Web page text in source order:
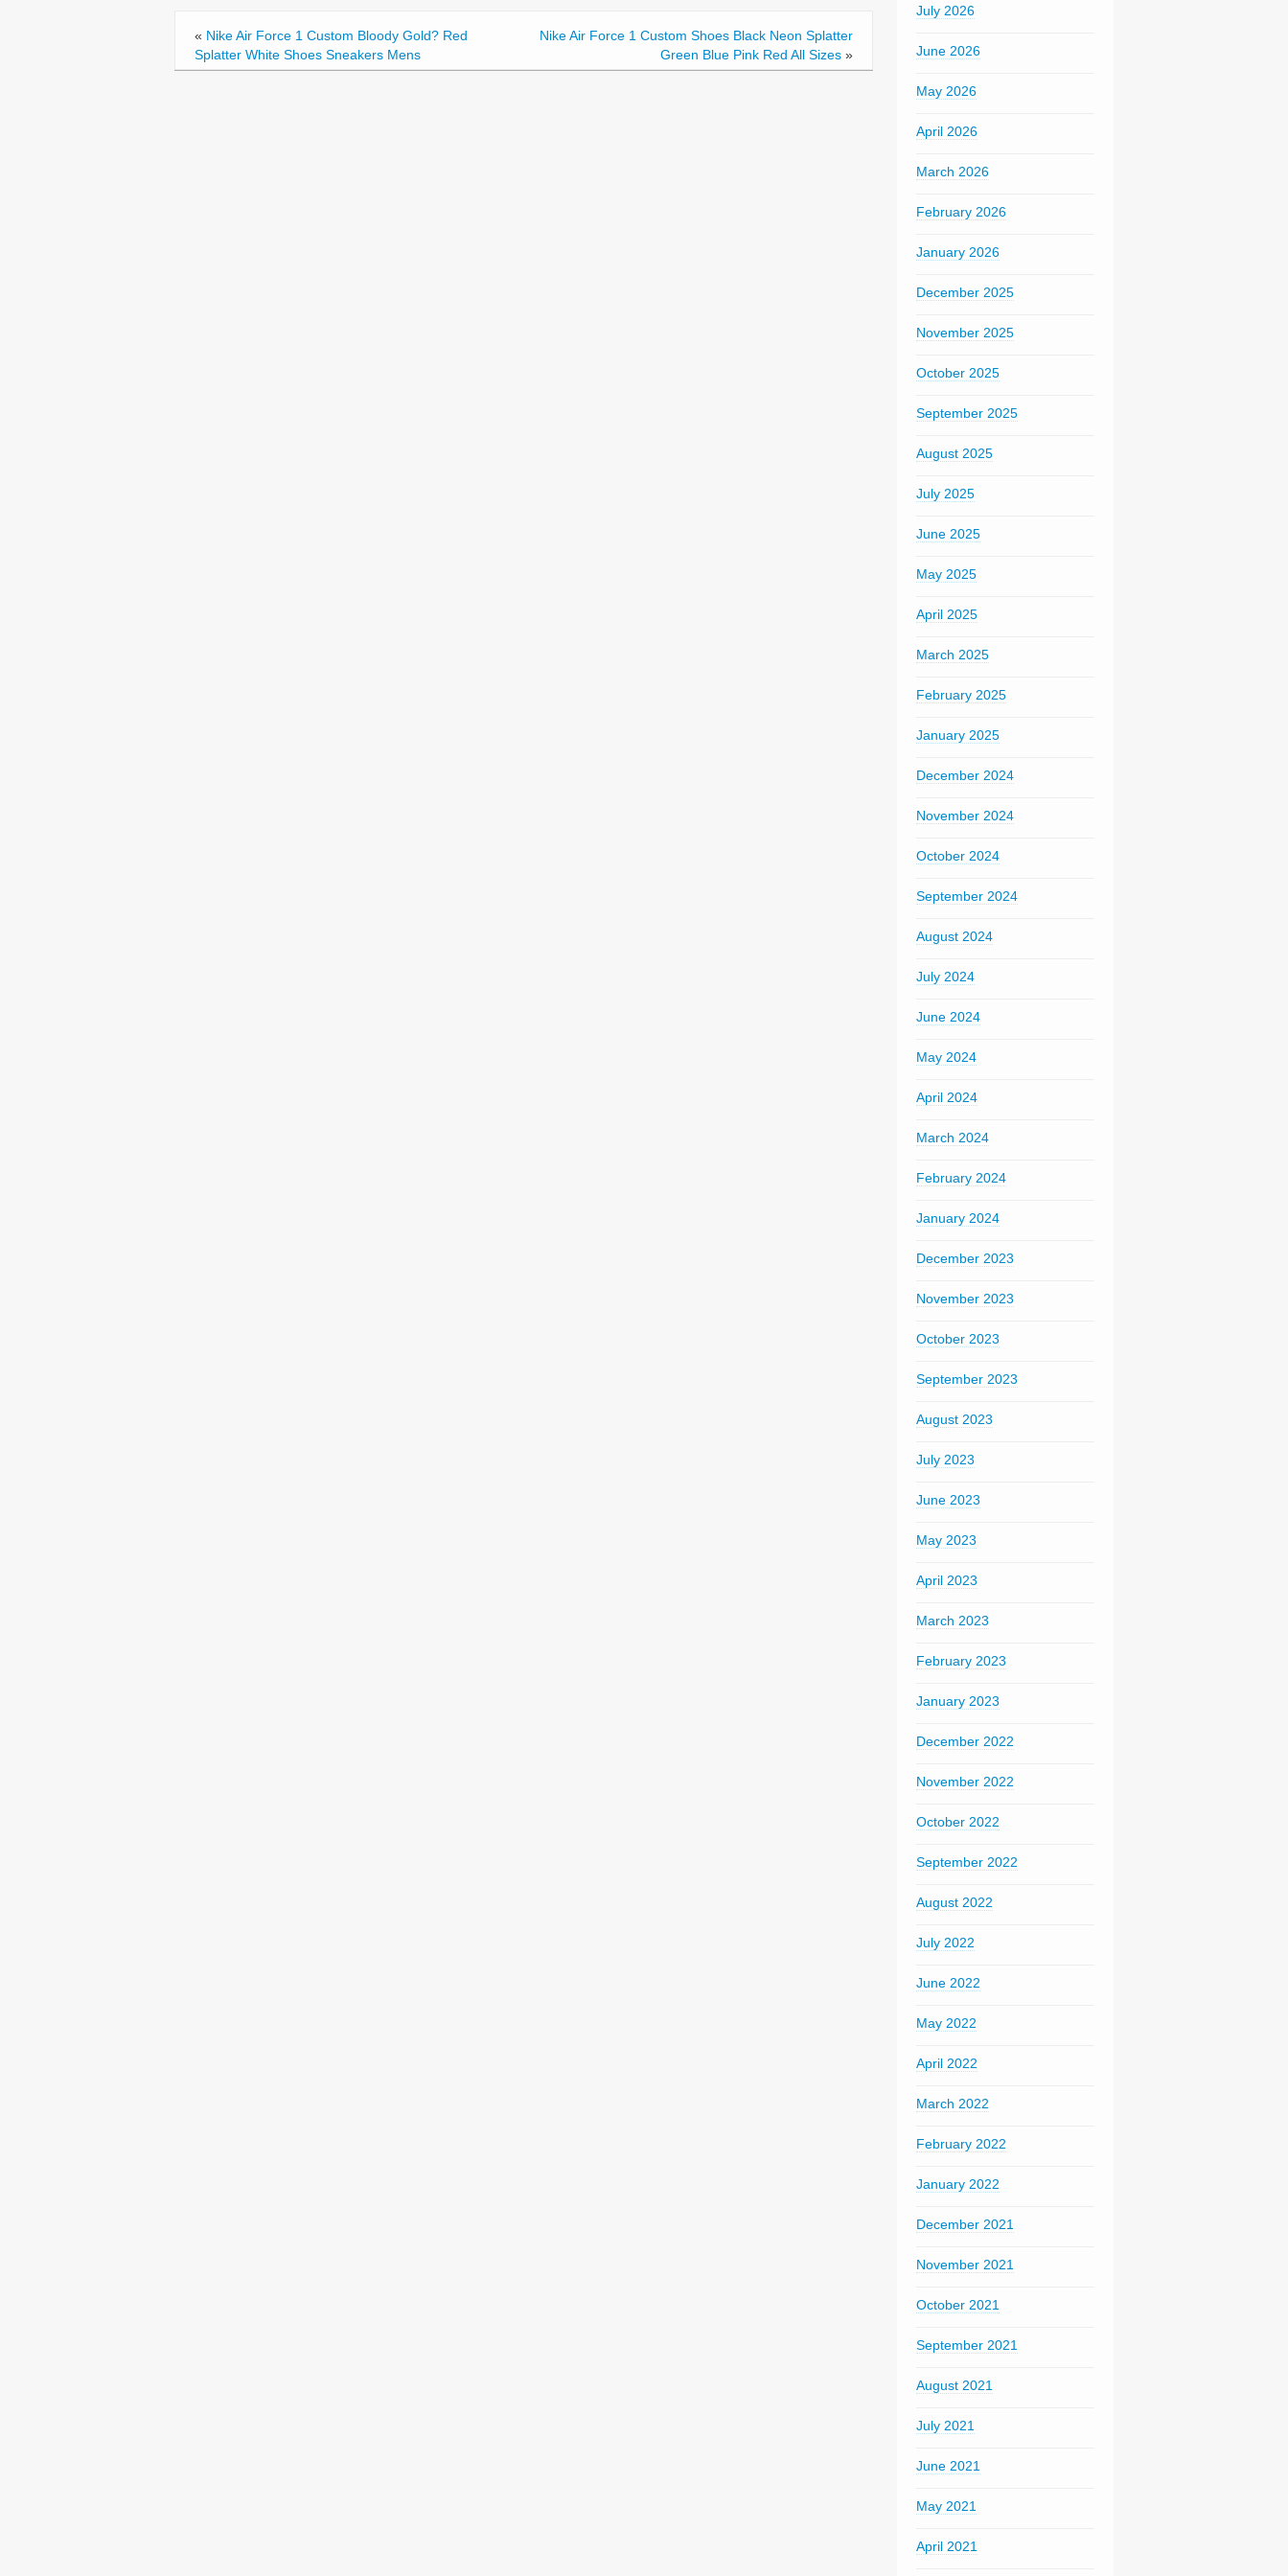
o
o
« Nike Air Force 1 Custom Bloody Gold? Red
Splatter White Shoes Sneakers Mens
Nike Air Force 1 Custom Shoes Black Neon Splatter
Green Blue Pink Red All Sizes»
July 2026
June 2026
May 2026
April 2026
March 2026
February 2026
January 2026
December 2025
November 2025
October 2025
September 2025
August 2025
July 2025
June 2025
May 2025
April 2025
March 2025
February 2025
January 2025
December 2024
November 2024
October 2024
September 2024
August 2024
July 2024
June 2024
May 2024
April 2024
March 2024
February 2024
January 2024
December 2023
November 2023
October 2023
September 2023
August 2023
July 2023
June 2023
May 2023
April 2023
March 2023
February 2023
January 2023
December 2022
November 2022
October 2022
September 2022
August 2022
July 2022
June 2022
May 2022
April 2022
March 2022
February 2022
January 2022
December 2021
November 2021
October 2021
September 2021
August 2021
July 2021
June 2021
May 2021
April 2021